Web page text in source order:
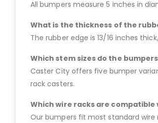
All bumpers measure 5 inches in
What is the thickness of the
The rubber edge is 13/16 inches
Which stem sizes do the
Caster City offers five bumper
rack casters.
Which wire racks are
Our bumpers fit most standard